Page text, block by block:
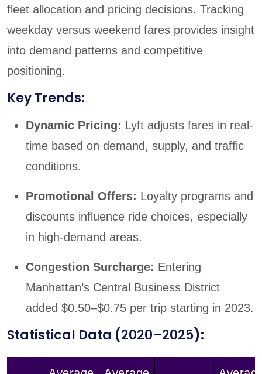
fleet allocation and pricing decisions. Tracking
weekday versus weekend fares provides insight
into demand patterns and competitive
positioning.
Key Trends:
Dynamic Pricing: Lyft adjusts fares in real-
time based on demand, supply, and traffic
conditions.
Promotional Offers: Loyalty programs and
discounts influence ride choices, especially
in high-demand areas.
Congestion Surcharge: Entering
Manhattan’s Central Business District
added $0.50–$0.75 per trip starting in 2023.
Statistical Data (2020–2025):